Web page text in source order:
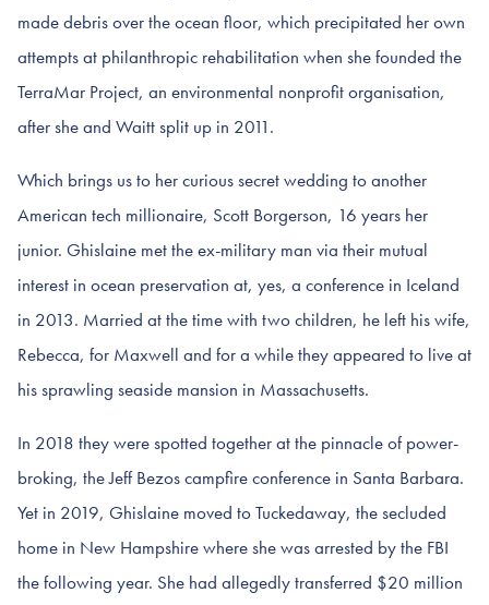
made debris over the ocean floor, which precipitated her own
attempts at philanthropic rehabilitation when she founded the
TerraMar Project, an environmental nonprofit organisation,
after she and Waitt split up in 2011.
Which brings us to her curious secret wedding to another
American tech millionaire, Scott Borgerson, 16 years her
junior. Ghislaine met the ex-military man via their mutual
interest in ocean preservation at, yes, a conference in Iceland
in 2013. Married at the time with two children, he left his wife,
Rebecca, for Maxwell and for a while they appeared to live at
his sprawling seaside mansion in Massachusetts.
In 2018 they were spotted together at the pinnacle of power-
broking, the Jeff Bezos campfire conference in Santa Barbara.
Yet in 2019, Ghislaine moved to Tuckedaway, the secluded
home in New Hampshire where she was arrested by the FBI
the following year. She had allegedly transferred $20 million